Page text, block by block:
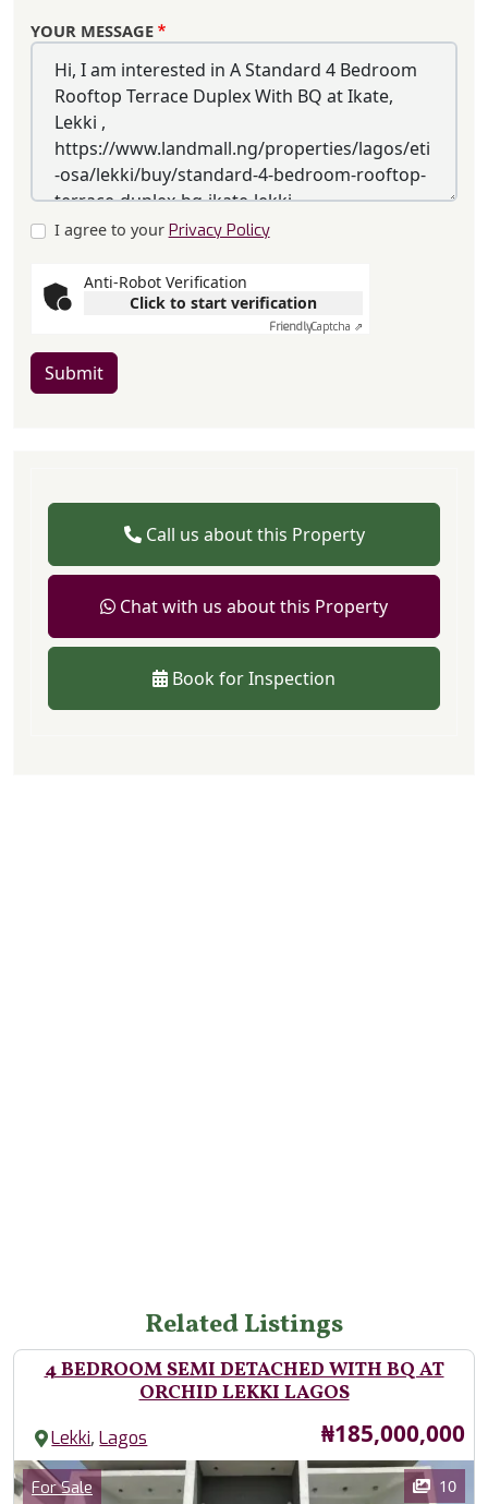
YOUR MESSAGE
I agree to your Privacy Policy
Anti-Robot Verification
Click to start verification
FriendlyCaptcha ⇗
Submit
Call us about this Property
Chat with us about this Property
Book for Inspection
Related Listings
4 BEDROOM SEMI DETACHED WITH BQ AT
ORCHID LEKKI LAGOS
Lekki,Lagos Price
₦185,000,000
Images
Category
For Sale 10